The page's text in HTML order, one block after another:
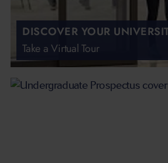
DISCOVER YOUR
Take a Virtual Tour